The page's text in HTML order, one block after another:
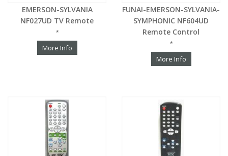
EMERSON-SYLVANIA
NF027UD TV Remote
*
More Info
FUNAI-EMERSON-SYLVANIA-
SYMPHONIC NF604UD
Remote Control
*
More Info